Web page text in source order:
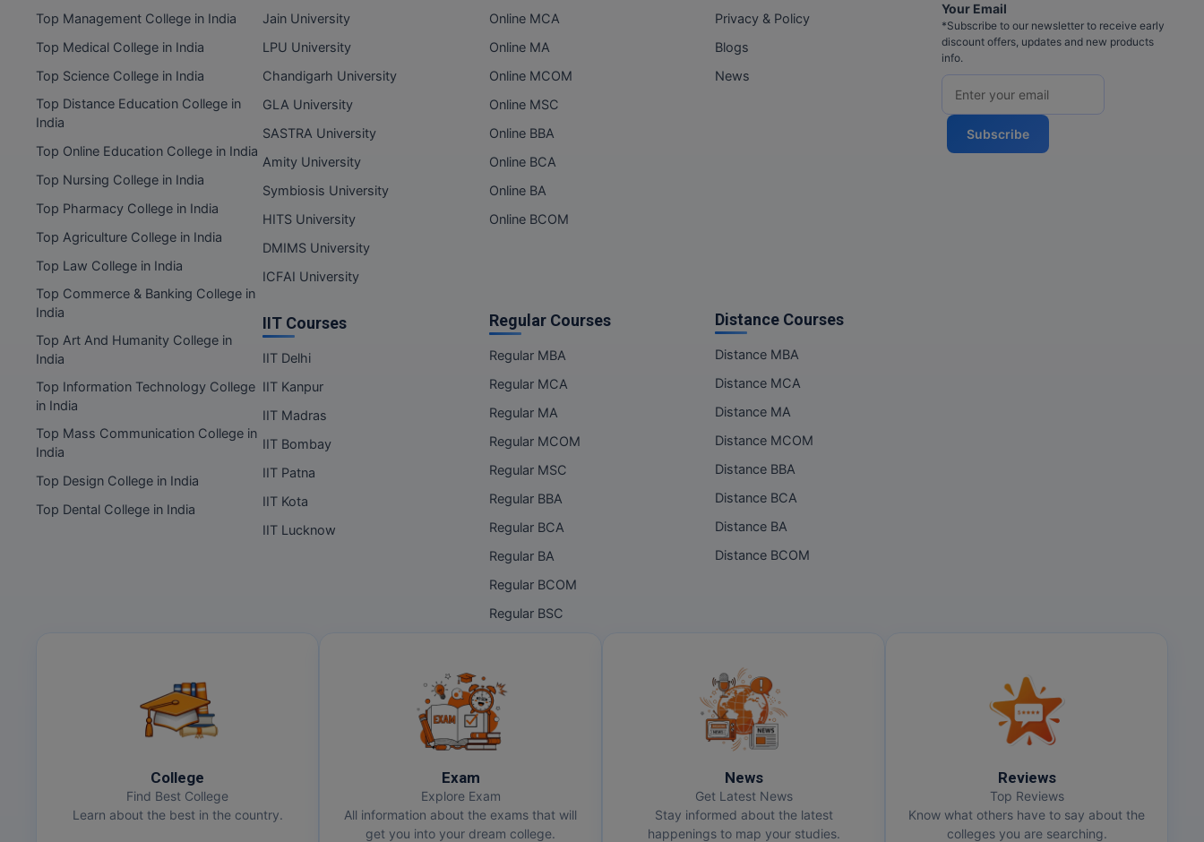
Top Management College in India
Top Medical College in India
Top Science College in India
Top Distance Education College in
India
Top Online Education College in India
Top Nursing College in India
Top Pharmacy College in India
Top Agriculture College in India
Top Law College in India
Top Commerce & Banking College in
India
Top Art And Humanity College in
India
Top Information Technology College
in India
Top Mass Communication College in
India
Top Design College in India
Top Dental College in India
Jain University
LPU University
Chandigarh University
GLA University
SASTRA University
Amity University
Symbiosis University
HITS University
DMIMS University
ICFAI University
IIT Courses
IIT Delhi
IIT Kanpur
IIT Madras
IIT Bombay
IIT Patna
IIT Kota
IIT Lucknow
Online MCA
Online MA
Online MCOM
Online MSC
Online BBA
Online BCA
Online BA
Online BCOM
Regular Courses
Regular MBA
Regular MCA
Regular MA
Regular MCOM
Regular MSC
Regular BBA
Regular BCA
Regular BA
Regular BCOM
Regular BSC
Privacy & Policy
Blogs
News
Distance Courses
Distance MBA
Distance MCA
Distance MA
Distance MCOM
Distance BBA
Distance BCA
Distance BA
Distance BCOM
Your Email
*Subscribe to our newsletter to receive early
discount offers, updates and new products
info.
Subscribe
College
Find Best College
Learn about the best in the country.
Exam
Explore Exam
All information about the exams that will
get you into your dream college.
News
Get Latest News
Stay informed about the latest
happenings to map your studies.
Reviews
Top Reviews
Know what others have to say about the
colleges you are searching.